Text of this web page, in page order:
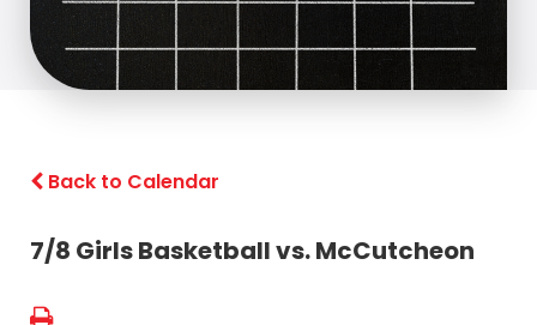
Back to Calendar
7/8 Girls Basketball vs. McCutcheon